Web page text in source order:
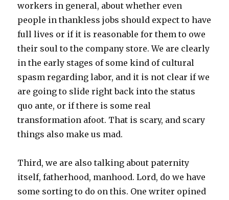
workers in general, about whether even
people in thankless jobs should expect to have
full lives or if it is reasonable for them to owe
their soul to the company store. We are clearly
in the early stages of some kind of cultural
spasm regarding labor, and it is not clear if we
are going to slide right back into the status
quo ante, or if there is some real
transformation afoot. That is scary, and scary
things also make us mad.
Third, we are also talking about paternity
itself, fatherhood, manhood. Lord, do we have
some sorting to do on this. One writer opined